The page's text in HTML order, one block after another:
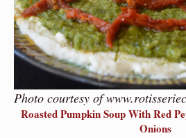
Photo courtesy of
Roasted Pumpkin Soup With Red
Onions